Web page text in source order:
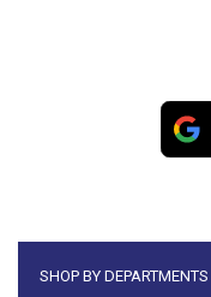
SHOP BY DEPARTMENTS